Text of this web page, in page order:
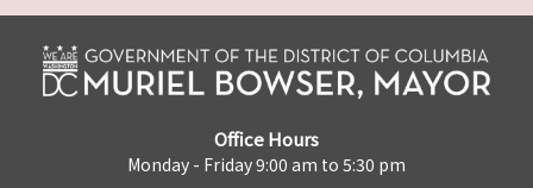
Office Hours
Monday - Friday 9:00 am to 5:30 pm